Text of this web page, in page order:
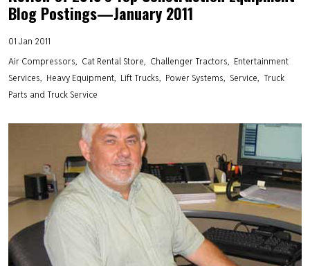
Blog Postings—January 2011
01 Jan 2011
Air Compressors
Cat Rental Store Challenger Tractors
Entertainment
Services
Heavy Equipment Lift Trucks Power Systems Service Truck
Parts and Truck Service